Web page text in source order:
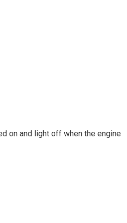
on and light off when the engine